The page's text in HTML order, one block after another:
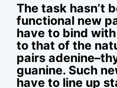
The task hasn’t
functional new
have to bind
to that of the
pairs
guanine. Such
have to line up